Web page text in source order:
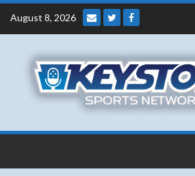
Skip
content
August 8, 2026